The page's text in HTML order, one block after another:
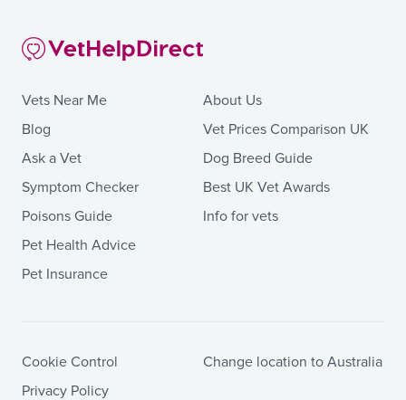
Vets Near Me
Blog
Ask a Vet
Symptom Checker
Poisons Guide
Pet Health Advice
Pet Insurance
About Us
Vet Prices Comparison UK
Dog Breed Guide
Best UK Vet Awards
Info for vets
Cookie Control
Privacy Policy
Change location to Australia